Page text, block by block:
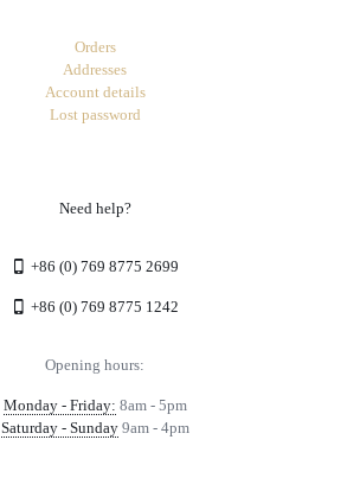
Orders
Addresses
Account details
Lost password
Need help?
+86 (0) 769 8775 2699
+86 (0) 769 8775 1242
Opening hours:
Monday - Friday: 8am - 5pm
Saturday - Sunday9am - 4pm